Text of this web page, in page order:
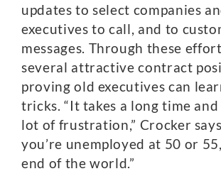
updates to select companies
executives to call, and to
messages. Through these
several attractive contract
proving old executives can
tricks. “It takes a long time and
lot of frustration,” Crocker
you’re unemployed at 50 or
end of the world.”